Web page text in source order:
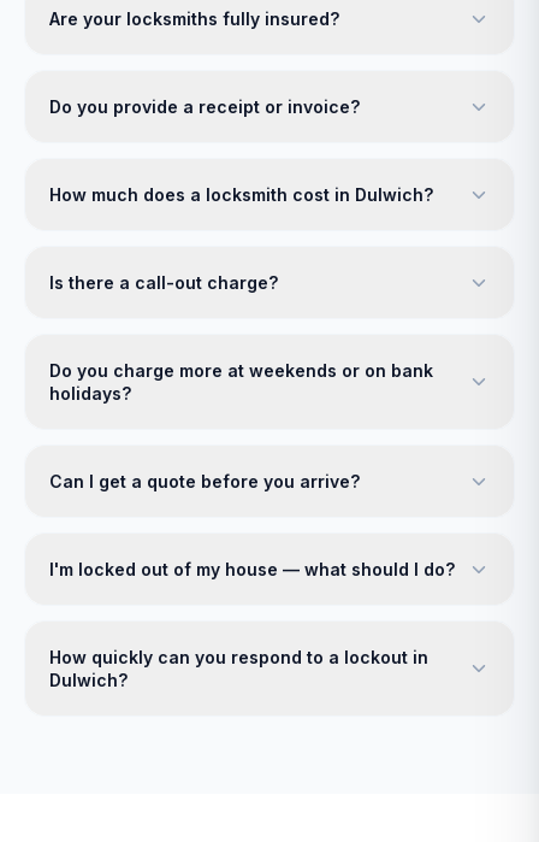
Are your locksmiths fully insured?
Do you provide a receipt or invoice?
How much does a locksmith cost in Dulwich?
Is there a call-out charge?
Do you charge more at weekends or on bank
holidays?
Can I get a quote before you arrive?
I'm locked out of my house — what should I do?
How quickly can you respond to a lockout in
Dulwich?